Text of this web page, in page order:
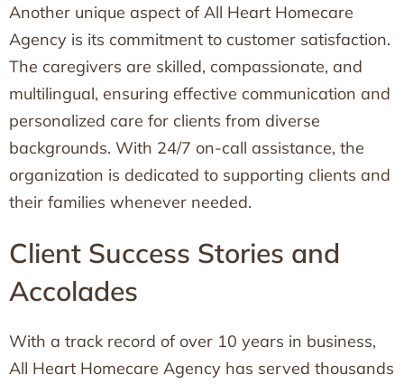
Another unique aspect of All Heart Homecare
Agency is its commitment to customer satisfaction.
The caregivers are skilled, compassionate, and
multilingual, ensuring effective communication and
personalized care for clients from diverse
backgrounds. With 24/7 on-call assistance, the
organization is dedicated to supporting clients and
their families whenever needed.
Client Success Stories and
Accolades
With a track record of over 10 years in business,
All Heart Homecare Agency has served thousands